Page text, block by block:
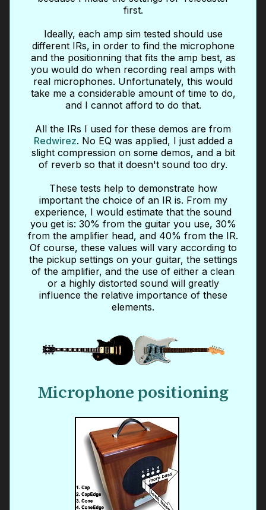
first.
Ideally, each amp sim tested should use
different IRs, in order to find the microphone
and the positionning that fits the amp best, as
you would do when recording real amps with
real microphones. Unfortunately, this would
take me a considerable amount of time to do,
and I cannot afford to do that.
All the IRs I used for these demos are from
Redwirez. No EQ was applied, I just added a
slight compression on some demos, and a bit
of reverb so that it doesn't sound too dry.
These tests help to demonstrate how
important the choice of an IR is. From my
experience, I would estimate that the sound
you get is: 30% from the guitar you use, 30%
from the amplifier head, and 40% from the IR.
Of course, these values will vary according to
the pickup settings on your guitar, the settings
of the amplifier, and the use of either a clean
or a highly distorted sound will greatly
influence the relative importance of these
elements.
Microphone positioning